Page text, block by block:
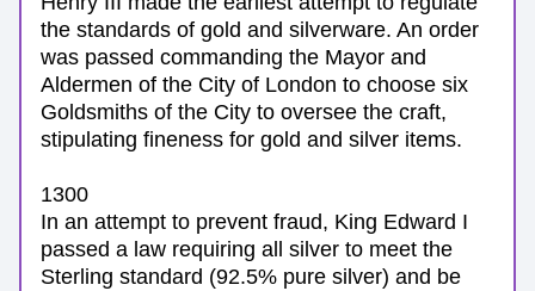
the standards of gold and silverware. An order
was passed commanding the Mayor and
Aldermen of the City of London to choose six
Goldsmiths of the City to oversee the craft,
stipulating fineness for gold and silver items.
1300
In an attempt to prevent fraud, King Edward I
passed a law requiring all silver to meet the
Sterling standard (92.5% pure silver) and be